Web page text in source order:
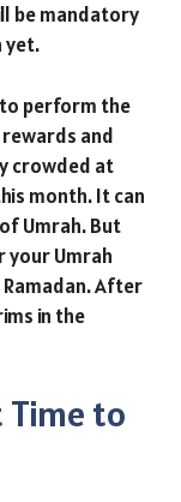
be mandatory
yet.
perform the
and
crowded at
month. It can
Umrah. But
your Umrah
After
in the
Time to